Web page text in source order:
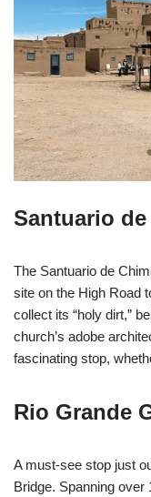
Santuario
The Santuario de
site on the High Road
collect its “holy dirt,”
church’s adobe
fascinating stop,
Rio Grande
A must-see stop just
Bridge. Spanning over